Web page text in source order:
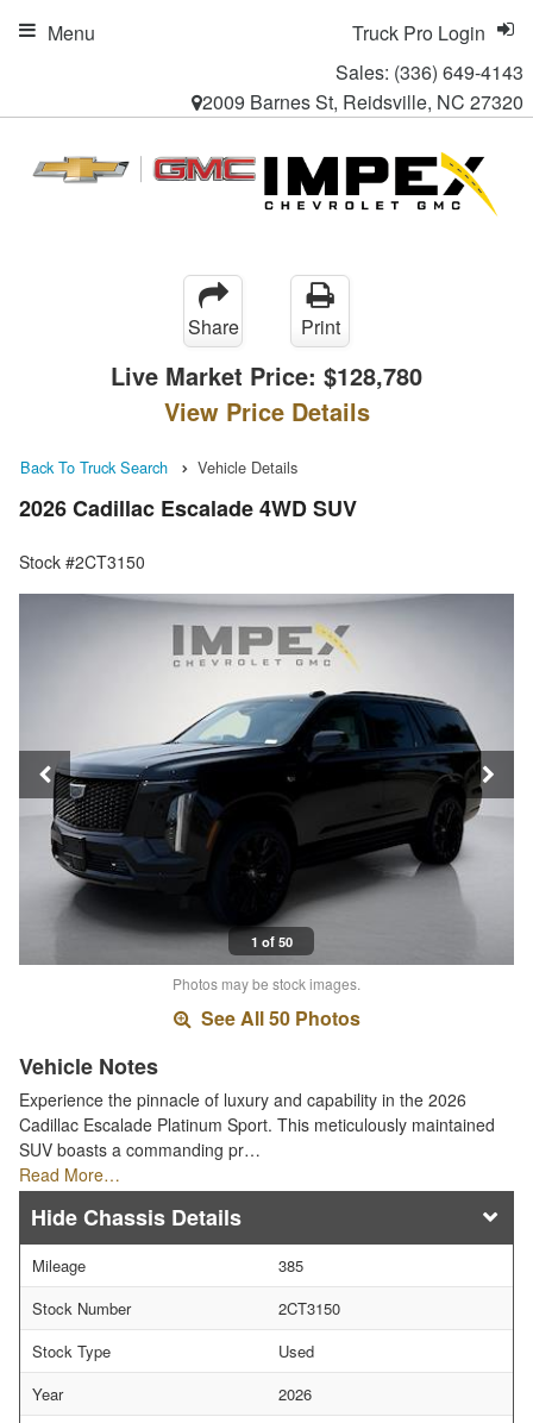
Sales: (336) 649-4143
2009 Barnes St, Reidsville, NC 27320
Truck Pro Login
Menu
Share Print
Live Market Price: $128,780
View Price Details
Back To Truck Search Vehicle Details
2026 Cadillac Escalade 4WD SUV
Stock #2CT3150
1 of 50
Photos may be stock images.
See All 50 Photos
Vehicle Notes
Experience the pinnacle of luxury and capability in the 2026
Cadillac Escalade Platinum Sport. This meticulously maintained
SUV boasts a commanding pr…
Read More…
Chassis Details
Mileage
385
Stock Number
2CT3150
Stock Type
Used
Year
2026